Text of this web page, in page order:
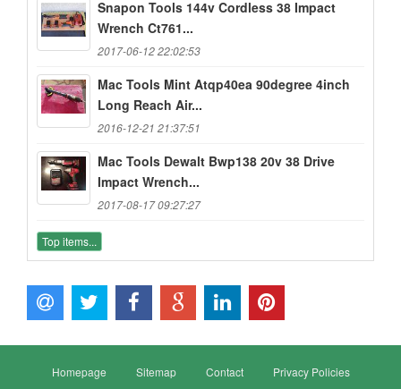
Snapon Tools 144v Cordless 38 Impact
Wrench Ct761...
2017-06-12 22:02:53
Mac Tools Mint Atqp40ea 90degree 4inch
Long Reach Air...
2016-12-21 21:37:51
Mac Tools Dewalt Bwp138 20v 38 Drive
Impact Wrench...
2017-08-17 09:27:27
Top items...
Homepage Sitemap Contact Privacy Policies